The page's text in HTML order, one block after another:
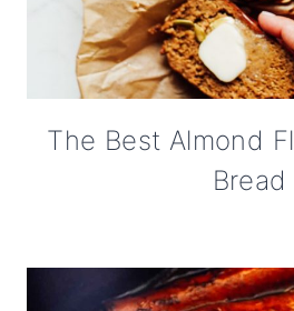
The Best Almond
Bread